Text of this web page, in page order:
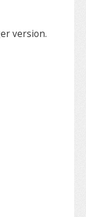
version.